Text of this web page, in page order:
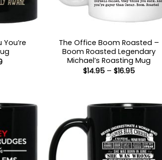
You’re
Price
The Office Boom Roasted –
Boom Roasted Legendary
Michael’s Roasting Mug
$14.95 – $16.95Price